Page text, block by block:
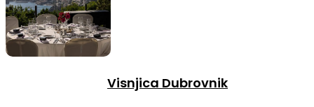
Visnjica Dubrovnik